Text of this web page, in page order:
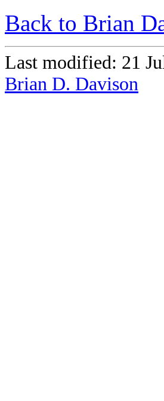
Back to Brian
Last modified: 21
Brian D. Davison